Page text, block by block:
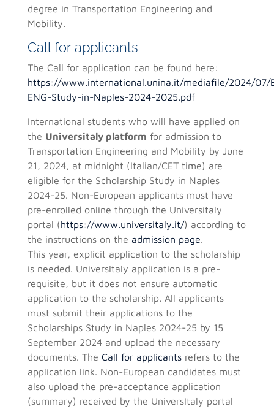
degree in Transportation Engineering and
Mobility.
Call for applicants
The Call for application can be found here:
https://www.international.unina.it/mediafile/2024/07/
ENG-Study-in-Naples-2024-2025.pdf
International students who will have applied on
the Universitaly platform for admission to
Transportation Engineering and Mobility by June
21, 2024, at midnight (Italian/CET time) are
eligible for the Scholarship Study in Naples
2024-25. Non-European applicants must have
pre-enrolled online through the Universitaly
portal (https://www.universitaly.it/) according to
the instructions on the admission page.
This year, explicit application to the scholarship
is needed. UniversItaly application is a pre-
requisite, but it does not ensure automatic
application to the scholarship. All applicants
must submit their applications to the
Scholarships Study in Naples 2024-25 by 15
September 2024 and upload the necessary
documents. The Call for applicantsrefers to the
application link. Non-European candidates must
also upload the pre-acceptance application
(summary) received by the UniversItaly portal